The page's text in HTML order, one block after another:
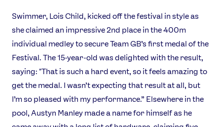
Swimmer, Lois Child, kicked off the festival in style as
she claimed an impressive 2nd place in the 400m
individual medley to secure Team GB’s first medal of the
Festival. The 15-year-old was delighted with the result,
saying: "That is such a hard event, so it feels amazing to
get the medal. I wasn’t expecting that result at all, but
I’m so pleased with my performance.” Elsewhere in the
pool, Austyn Manley made a name for himself as he